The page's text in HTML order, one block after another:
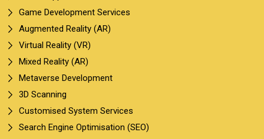
Game Development Services
Augmented Reality (AR)
Virtual Reality (VR)
Mixed Reality (AR)
Metaverse Development
3D Scanning
Customised System Services
Search Engine Optimisation (SEO)